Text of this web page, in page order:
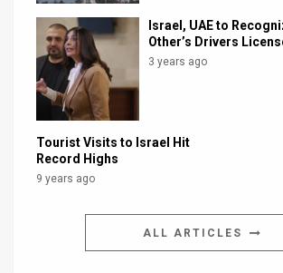
Israel, UAE to
Other’s Drivers
3 years ago
Tourist Visits to Israel Hit
Record Highs
9 years ago
ALL ARTICLES